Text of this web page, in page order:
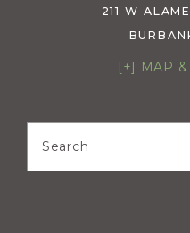
211 W
[+] MAP &
Search